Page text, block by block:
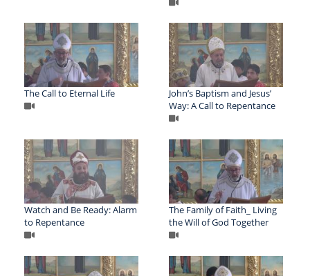
The Call to Eternal Life
John’s Baptism and Jesus’
Way: A Call to Repentance
Watch and Be Ready: Alarm
to Repentance
The Family of Faith_ Living
the Will of God Together